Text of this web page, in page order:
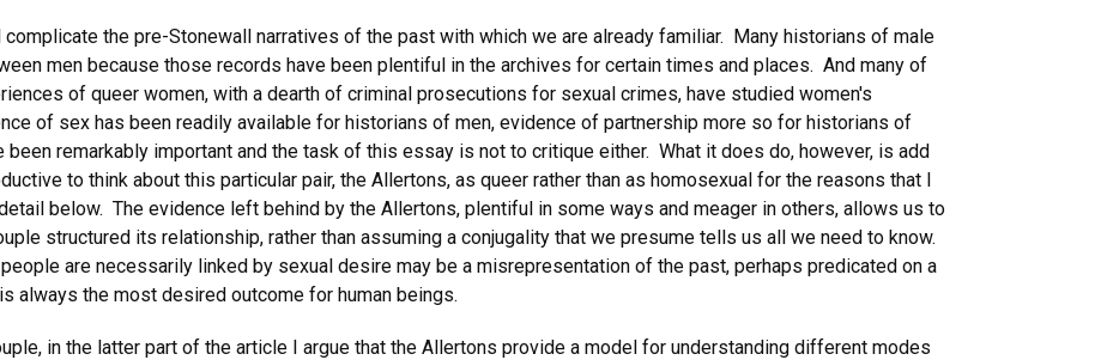
the pre-Stonewall narratives of the past with which we are already familiar. Many historians of male
men because those records have been plentiful in the archives for certain times and places. And many of
of queer women, with a dearth of criminal prosecutions for sexual crimes, have studied women's
of sex has been readily available for historians of men, evidence of partnership more so for historians of
remarkably important and the task of this essay is not to critique either. What it does do, however, is add
to think about this particular pair, the Allertons, as queer rather than as homosexual for the reasons that I
below. The evidence left behind by the Allertons, plentiful in some ways and meager in others, allows us to
structured its relationship, rather than assuming a conjugality that we presume tells us all we need to know.
are necessarily linked by sexual desire may be a misrepresentation of the past, perhaps predicated on a
always the most desired outcome for human beings.
in the latter part of the article I argue that the Allertons provide a model for understanding different modes